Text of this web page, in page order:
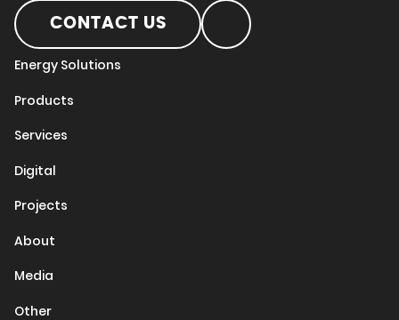
CONTACT US
Energy Solutions
Products
Services
Digital
Projects
About
Media
Other